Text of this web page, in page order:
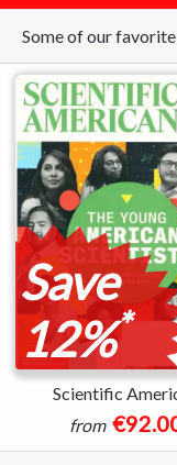
Some of our
Save
12%*
Scientific
from